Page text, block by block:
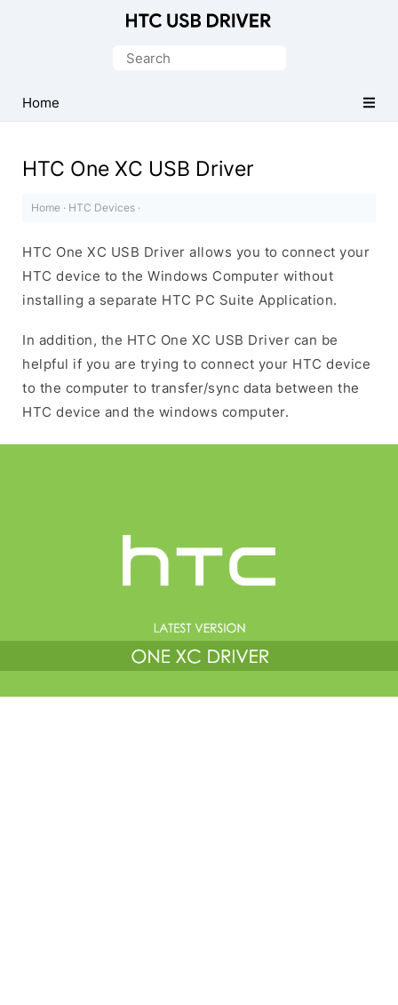
Driver
for
Search
Home
HTC One XC USB Driver
Home · HTC Devices ·
HTC One XC USB Driver allows you to connect your
HTC device to the Windows Computer without
installing a separate HTC PC Suite Application.
In addition, the HTC One XC USB Driver can be
helpful if you are trying to connect your HTC device
to the computer to transfer/sync data between the
HTC device and the windows computer.